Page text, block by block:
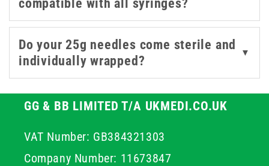
of 25g orange needles today, trusted by healthcare
professionals across the UK for precision, safety, and
reliable performance.
Do your 25g needles come sterile and
individually wrapped?
▼
GG & BB LIMITED T/A UKMEDI.CO.UK
VAT Number: GB384321303
Company Number: 11673847